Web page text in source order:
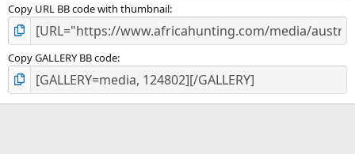
Copy URL BB code with thumbnail
Copy GALLERY BB code